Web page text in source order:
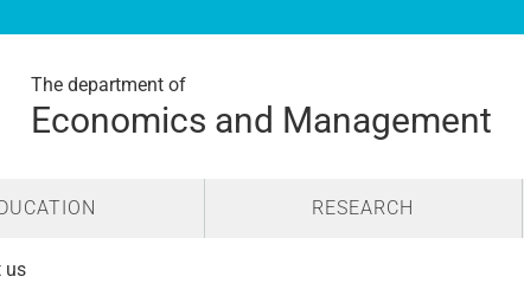
The department of
Economics and Management
RESEARCH
us